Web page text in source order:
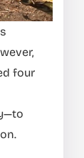
four